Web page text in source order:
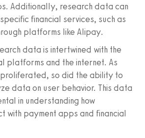
Additionally, research data can
financial services, such as
platforms like Alipay.
data is intertwined with the
platforms and the internet. As
so did the ability to
data on user behavior. This data
in understanding how
with payment apps and financial